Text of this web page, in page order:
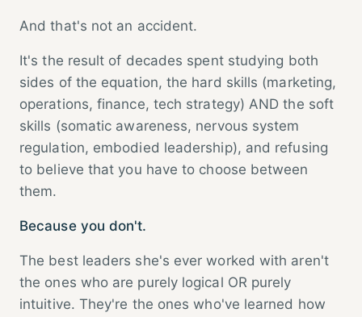
And that's not an accident.
It's the result of decades spent studying both
sides of the equation, the hard skills (marketing,
operations, finance, tech strategy) AND the soft
skills (somatic awareness, nervous system
regulation, embodied leadership), and refusing
to believe that you have to choose between
them.
Because you don't.
The best leaders she's ever worked with aren't
the ones who are purely logical OR purely
intuitive. They're the ones who've learned how